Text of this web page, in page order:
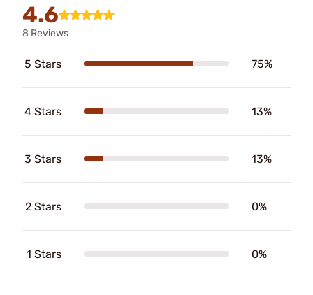
4.6
8 Reviews
5 Stars 75%
4 Stars 13%
3 Stars 13%
2 Stars 0%
1 Stars 0%